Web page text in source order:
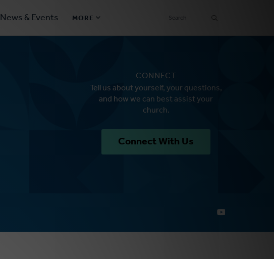
News & Events MORE
Navigation
Find a Ministry
Donate
한국어 Español More
CONNECT
Tell us about yourself, your questions,
and how we can best assist your
church.
Connect With Us